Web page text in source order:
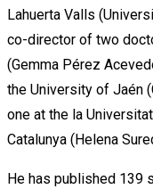
Lahuerta Valls
co-director of two
(Gemma Pérez
the University of Jaén
one at the la
Catalunya (Helena
He has published 139